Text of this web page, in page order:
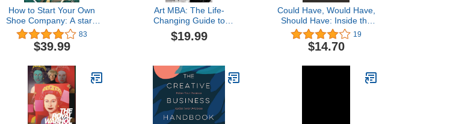
How to Start Your Own
Shoe Company: A start-
up guide to designing,
manufacturing, and
marketing shoes. (How
83
$39.99
Art MBA: The Life-
Changing Guide to
Creating a Successful art
Career
$19.99
Could Have, Would Have,
Should Have: Inside the
World of the Art Collector
19
$14.70